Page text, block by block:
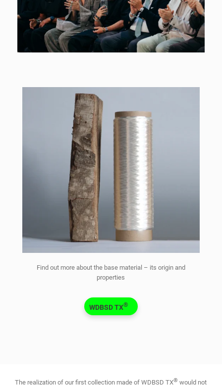
Find out more about the base material – its origin and
properties
WDBSD TX®
The realization of our first collection made of WDBSD TX® would not